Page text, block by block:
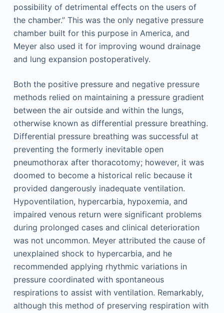
possibility of detrimental effects on the users of
the chamber.” This was the only negative pressure
chamber built for this purpose in America, and
Meyer also used it for improving wound drainage
and lung expansion postoperatively.
Both the positive pressure and negative pressure
methods relied on maintaining a pressure gradient
between the air outside and within the lungs,
otherwise known as differential pressure breathing.
Differential pressure breathing was successful at
preventing the formerly inevitable open
pneumothorax after thoracotomy; however, it was
doomed to become a historical relic because it
provided dangerously inadequate ventilation.
Hypoventilation, hypercarbia, hypoxemia, and
impaired venous return were significant problems
during prolonged cases and clinical deterioration
was not uncommon. Meyer attributed the cause of
unexplained shock to hypercarbia, and he
recommended applying rhythmic variations in
pressure coordinated with spontaneous
respirations to assist with ventilation. Remarkably,
although this method of preserving respiration with